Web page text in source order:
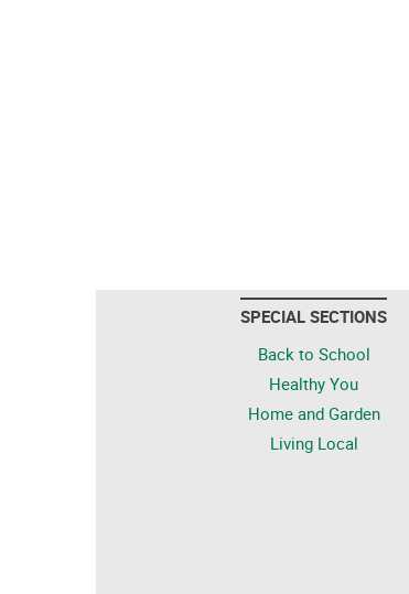
SPECIAL SECTIONS
Back to School
Healthy You
Home and Garden
Living Local